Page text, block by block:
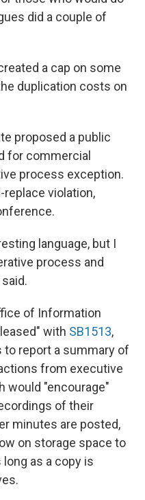
did a couple of
a cap on some
duplication costs on
proposed a public
for commercial
process exception.
replace violation,
language, but I
process and
of Information
with SB1513,
report a summary of
from executive
would "encourage"
of their
minutes are posted,
on storage space to
as a copy is